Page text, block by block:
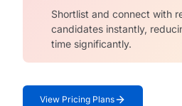
Shortlist and connect with
candidates instantly,
time significantly.
View Pricing Plans